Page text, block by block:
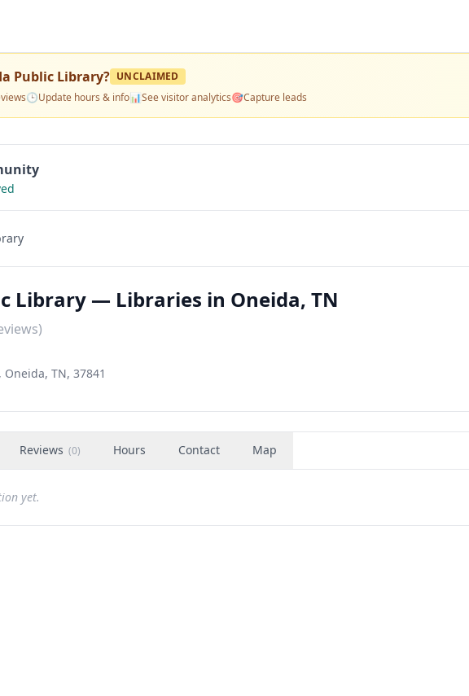
Public Library? UNCLAIMED
🕒Update hours & info📊See visitor analytics🎯Capture leads
Library — Libraries in Oneida, TN
TN, 37841
Reviews (0) Hours Contact Map
yet.